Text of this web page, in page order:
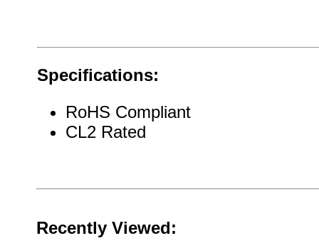
Specifications:
RoHS Compliant
CL2 Rated
Recently Viewed: